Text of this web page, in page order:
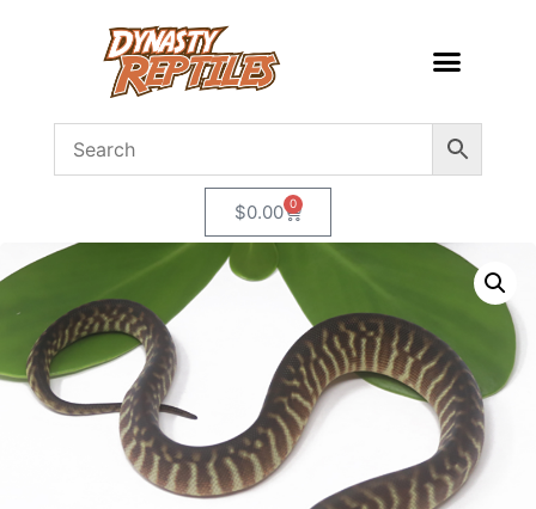
$0.00 0